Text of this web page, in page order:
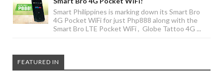
Smart Philippines is marking down its Smart Bro
4G Pocket WiFi for just Php888 along with the
Smart Bro LTE Pocket WiFi , Globe Tattoo 4G ...
FEATURED IN